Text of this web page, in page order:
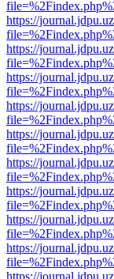
https://
https://
https://
https://
https://
https://
https://
https://
https://
https://